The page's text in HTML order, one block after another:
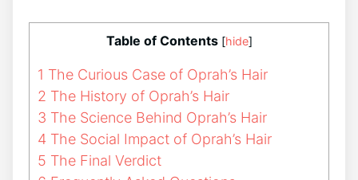
Table of Contents [hide]
1 The Curious Case of Oprah’s Hair
2 The History of Oprah’s Hair
3 The Science Behind Oprah’s Hair
4 The Social Impact of Oprah’s Hair
5 The Final Verdict